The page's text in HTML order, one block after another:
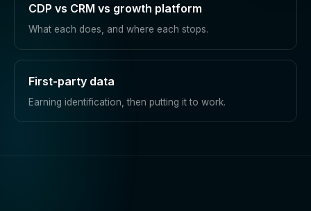
CDP vs CRM vs growth platform
What each does, and where each stops.
First-party data
Earning identification, then putting it to work.